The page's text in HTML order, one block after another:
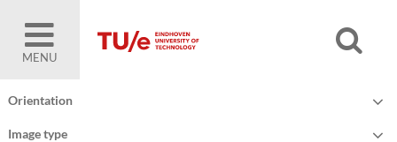
MENU
Orientation
Image type